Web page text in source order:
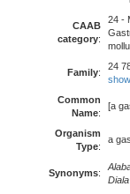
CAAB
category:
24 -
Family:
24
Common
Name:
[a
Organism
Type:
a
Synonyms: